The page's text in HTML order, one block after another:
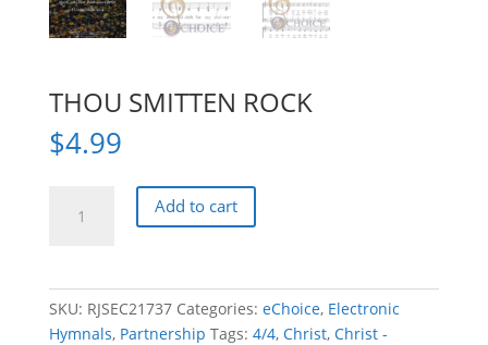
THOU SMITTEN ROCK
$4.99
SMITTEN
Add to cart
SKU: RJSEC21737 Categories: eChoice, Electronic
Hymnals, Partnership Tags: 4/4, Christ, Christ -